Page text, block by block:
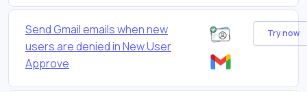
Send Gmail emails when new
users are denied in New User
Approve
Try now